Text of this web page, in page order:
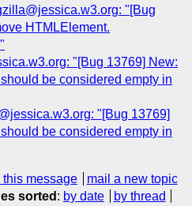
"[Bug
HTMLElement.
"[Bug 13769] New:
be considered empty in
"[Bug 13769]
be considered empty in
this message
mail a new topic
sorted : by date by thread